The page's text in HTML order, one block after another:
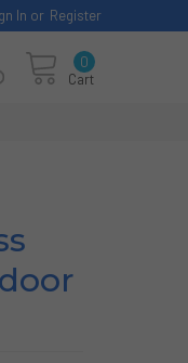
In or Register
Cart
0